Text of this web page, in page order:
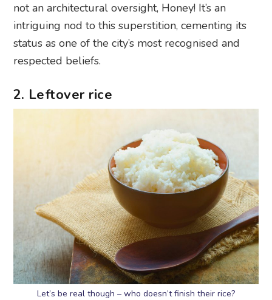
not an architectural oversight, Honey! It’s an
intriguing nod to this superstition, cementing its
status as one of the city’s most recognised and
respected beliefs.
2. Leftover rice
Let’s be real though – who doesn’t finish their rice?